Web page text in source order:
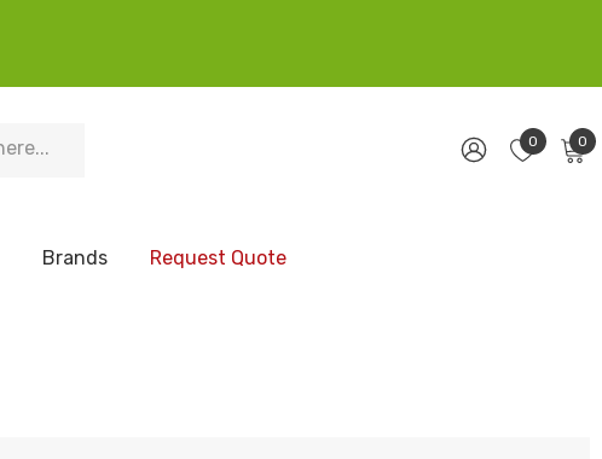
0 0
Brands Request Quote